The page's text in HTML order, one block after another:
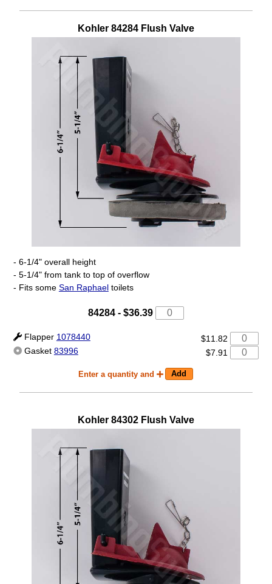
Kohler 84284 Flush Valve
- 6-1/4" overall height
- 5-1/4" from tank to top of overflow
- Fits some San Raphaeltoilets
84284 - $36.39
Flapper 1078440
$11.82
Gasket 83996 $7.91
Enter a quantity and
Kohler 84302 Flush Valve